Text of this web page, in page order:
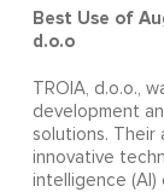
Best Use of
d.o.o
TROIA, d.o.o.,
development
solutions. Their
innovative
intelligence